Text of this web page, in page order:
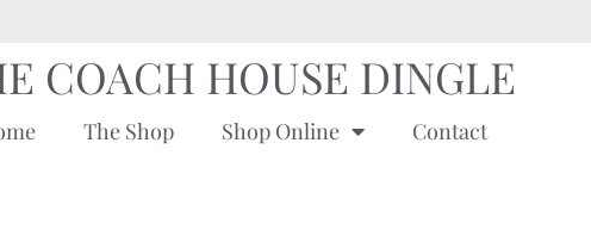
COACH HOUSE DINGLE
The Shop Shop Online Contact